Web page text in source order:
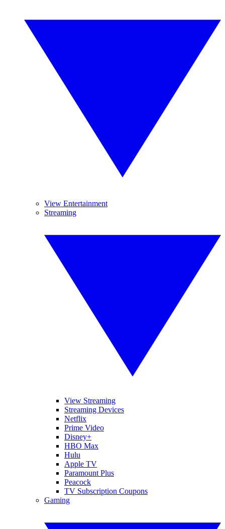
View Entertainment
Streaming
View Streaming
Streaming Devices
Netflix
Prime Video
Disney+
HBO Max
Hulu
Apple TV
Paramount Plus
Peacock
TV Subscription Coupons
Gaming